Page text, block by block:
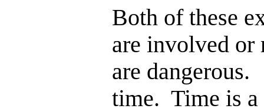
Both of these
are involved or
are
time. Time is a